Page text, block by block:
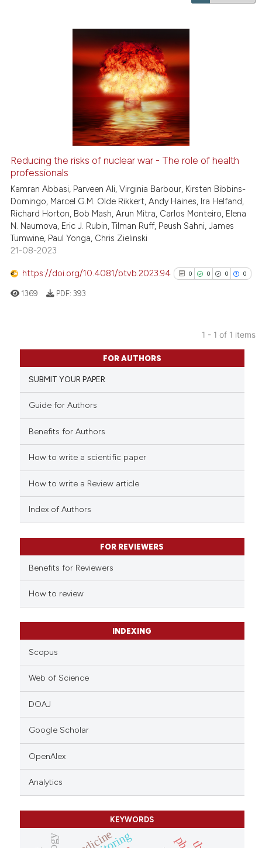
Reducing the risks of nuclear war - The role of health
professionals
Kamran Abbasi, Parveen Ali, Virginia Barbour, Kirsten Bibbins-
Domingo, Marcel G.M. Olde Rikkert, Andy Haines, Ira Helfand,
Richard Horton, Bob Mash, Arun Mitra, Carlos Monteiro, Elena
N. Naumova, Eric J. Rubin, Tilman Ruff, Peush Sahni, James
Tumwine, Paul Yonga, Chris Zielinski
21-08-2023
https://doi.org/10.4081/btvb.2023.94 0 0 0 0
0
0
Citing Publications
Supporting
cited atscite.ai
classification describing
citation was made.
1369 PDF: 393
1 - 1 of 1 items
FOR AUTHORS
SUBMIT YOUR PAPER
Guide for Authors
Benefits for Authors
How to write a scientific paper
How to write a Review article
Index of Authors
FOR REVIEWERS
Benefits for Reviewers
How to review
INDEXING
Scopus
Web of Science
DOAJ
Google Scholar
OpenAlex
Analytics
KEYWORDS